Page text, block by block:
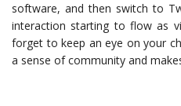
software, and then switch to
interaction starting to flow as
forget to keep an eye on your
a sense of community and